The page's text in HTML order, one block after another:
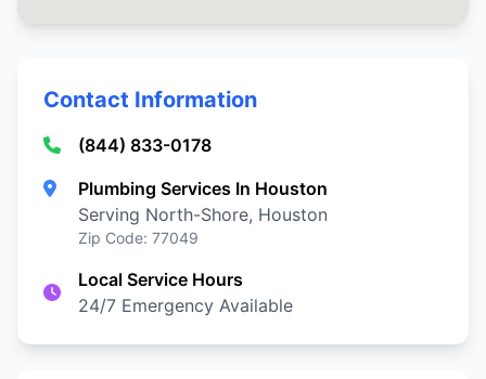
Contact Information
(844) 833-0178
Plumbing Services In Houston
Serving North-Shore, Houston
Zip Code: 77049
Local Service Hours
24/7 Emergency Available